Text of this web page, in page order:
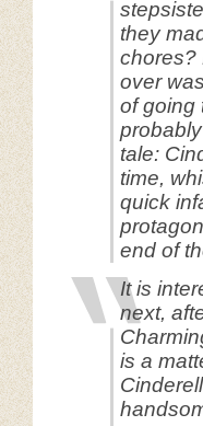
they
chores?
over
of going
tale:
time,
quick
end of
It is
next,
is a